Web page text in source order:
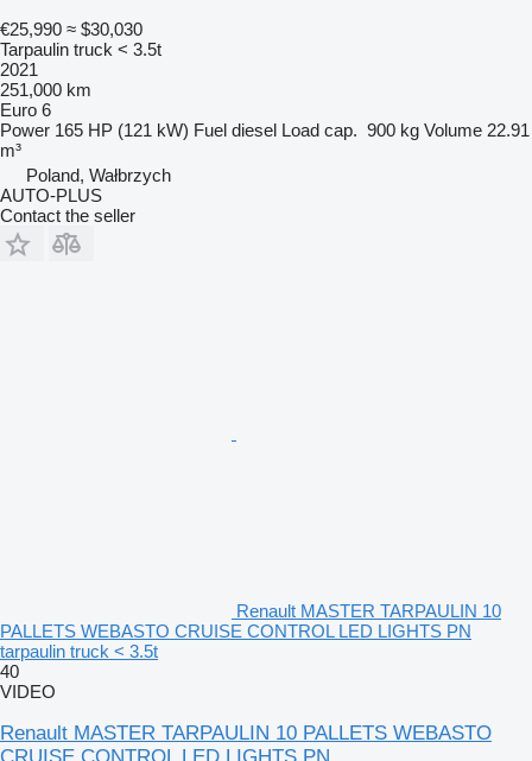
€25,990 ≈ $30,030
Tarpaulin truck < 3.5t
2021
251,000 km
Euro 6
Power 165 HP (121 kW) Fuel diesel Load cap. 900 kg Volume 22.91
m³
Poland, Wałbrzych
AUTO-PLUS
Contact the seller
Renault MASTER TARPAULIN 10
PALLETS WEBASTO CRUISE CONTROL LED LIGHTS PN
tarpaulin truck < 3.5t
40
VIDEO
Renault MASTER TARPAULIN 10 PALLETS WEBASTO